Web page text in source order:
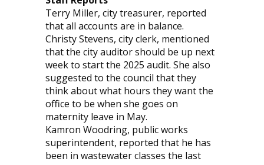
Terry Miller, city treasurer, reported
that all accounts are in balance.
Christy Stevens, city clerk, mentioned
that the city auditor should be up next
week to start the 2025 audit. She also
suggested to the council that they
think about what hours they want the
office to be when she goes on
maternity leave in May.
Kamron Woodring, public works
superintendent, reported that he has
been in wastewater classes the last